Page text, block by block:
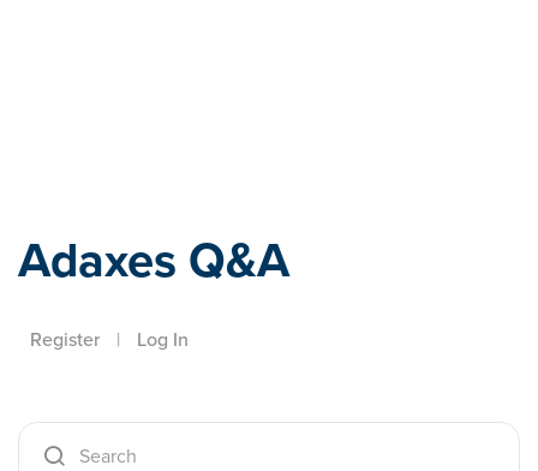
Adaxes Q&A
Register | Log In